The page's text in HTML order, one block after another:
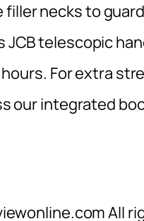
necks to
telescopic
For extra
our integrated
All